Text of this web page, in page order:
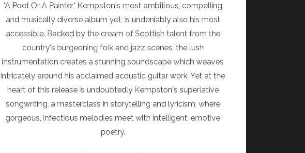
'A Poet Or A Painter', Kempston's most ambitious, compelling
and musically diverse album yet, is undeniably also his most
accessible. Backed by the cream of Scottish talent from the
country's burgeoning folk and jazz scenes, the lush
instrumentation creates a stunning soundscape which weaves
intricately around his acclaimed acoustic guitar work. Yet at the
heart of this release is undoubtedly Kempston's superlative
songwriting, a masterclass in storytelling and lyricism, where
gorgeous, infectious melodies meet with intelligent, emotive
poetry.